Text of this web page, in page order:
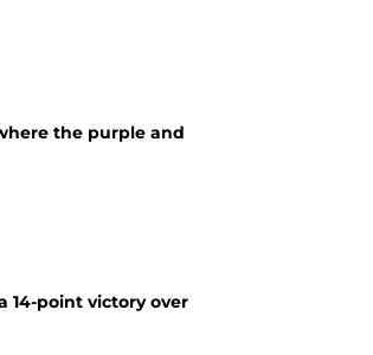
the purple and
14-point victory over